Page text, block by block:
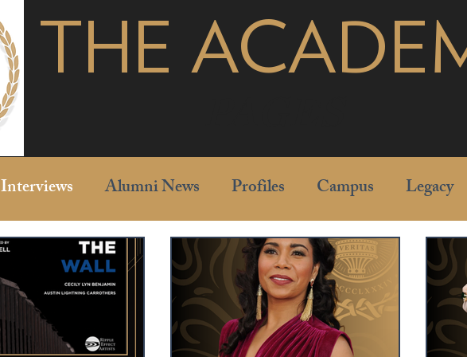
THE
Interviews Alumni News Profiles Campus Legacy